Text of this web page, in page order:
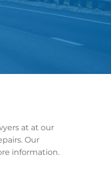
at at our
Our
information.